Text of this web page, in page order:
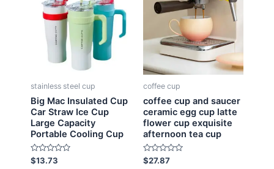
stainless steel cup
Big Mac Insulated Cup
Car Straw Ice Cup
Large Capacity
Portable Cooling Cup
R
a
$13.73
coffee cup
coffee cup and saucer
ceramic egg cup latte
flower cup exquisite
afternoon tea cup
R
a
$27.87